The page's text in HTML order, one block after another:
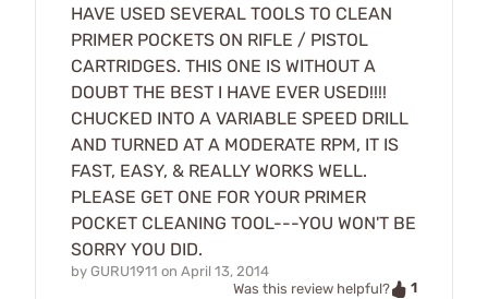
HAVE USED SEVERAL TOOLS TO CLEAN
PRIMER POCKETS ON RIFLE / PISTOL
CARTRIDGES. THIS ONE IS WITHOUT A
DOUBT THE BEST I HAVE EVER USED!!!!
CHUCKED INTO A VARIABLE SPEED DRILL
AND TURNED AT A MODERATE RPM, IT IS
FAST, EASY, & REALLY WORKS WELL.
PLEASE GET ONE FOR YOUR PRIMER
POCKET CLEANING TOOL---YOU WON'T BE
SORRY YOU DID.
by GURU1911 on April 13, 2014
Was this review helpful?
1